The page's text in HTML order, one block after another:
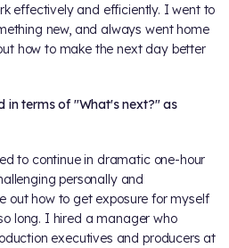
effectively and efficiently. I went to
new, and always went home
how to make the next day better
in terms of "What's next?" as
to continue in dramatic one-hour
personally and
out how to get exposure for myself
long. I hired a manager who
executives and producers at